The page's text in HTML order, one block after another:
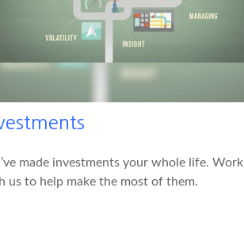
made investments your whole life. Work
us to help make the most of them.